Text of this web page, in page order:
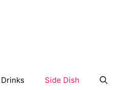
Drinks Side Dish